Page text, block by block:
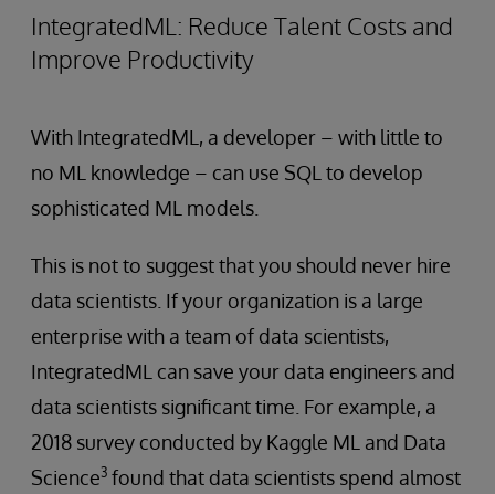
IntegratedML: Reduce Talent Costs and
Improve Productivity
With IntegratedML, a developer – with little to
no ML knowledge – can use SQL to develop
sophisticated ML models.
This is not to suggest that you should never hire
data scientists. If your organization is a large
enterprise with a team of data scientists,
IntegratedML can save your data engineers and
data scientists significant time. For example, a
2018 survey conducted by Kaggle ML and Data
Science3 found that data scientists spend almost